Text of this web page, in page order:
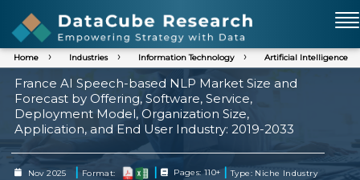
Home Industries Information Technology Artificial Intelligence
France AI Speech-based NLP Market Size and
Forecast by Offering, Software, Service,
Deployment Model, Organization Size,
Application, and End User Industry: 2019-2033
Nov 2025 | Format: | Pages: 110+ | Type: Niche Industry